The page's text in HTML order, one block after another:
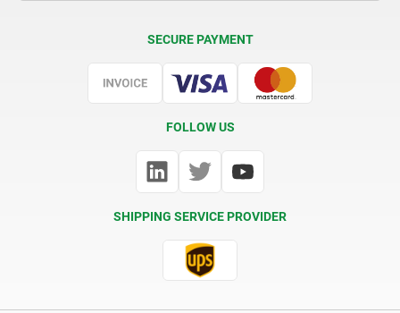
SECURE PAYMENT
FOLLOW US
SHIPPING SERVICE PROVIDER